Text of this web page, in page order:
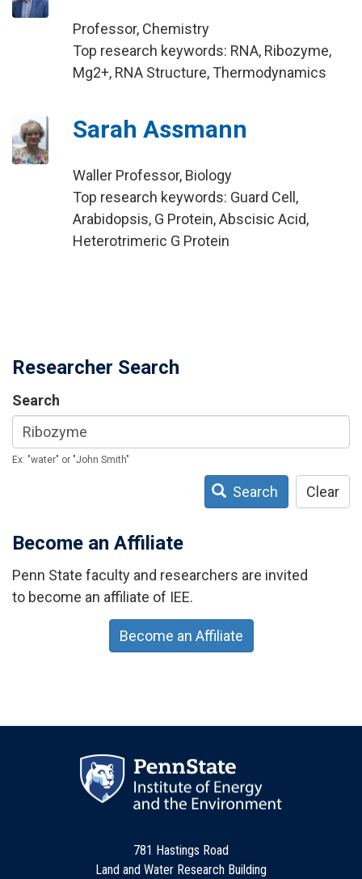
Professor, Chemistry
Top research keywords: RNA, Ribozyme,
Mg2+, RNA Structure, Thermodynamics
Sarah Assmann
Waller Professor, Biology
Top research keywords: Guard Cell,
Arabidopsis, G Protein, Abscisic Acid,
Heterotrimeric G Protein
Researcher Search
Search
Ex: "water" or "John Smith"
Search Clear
Become an Affiliate
Penn State faculty and researchers are invited
to become an affiliate of IEE.
Become an Affiliate
781 Hastings Road
Land and Water Research Building